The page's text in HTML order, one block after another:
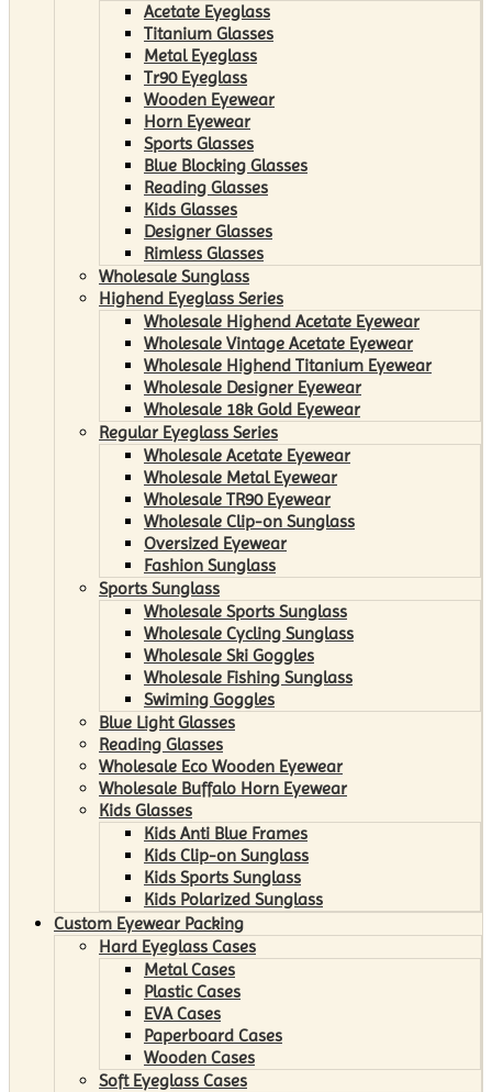
Acetate Eyeglass
Titanium Glasses
Metal Eyeglass
Tr90 Eyeglass
Wooden Eyewear
Horn Eyewear
Sports Glasses
Blue Blocking Glasses
Reading Glasses
Kids Glasses
Designer Glasses
Rimless Glasses
Wholesale Sunglass
Highend Eyeglass Series
Wholesale Highend Acetate Eyewear
Wholesale Vintage Acetate Eyewear
Wholesale Highend Titanium Eyewear
Wholesale Designer Eyewear
Wholesale 18k Gold Eyewear
Regular Eyeglass Series
Wholesale Acetate Eyewear
Wholesale Metal Eyewear
Wholesale TR90 Eyewear
Wholesale Clip-on Sunglass
Oversized Eyewear
Fashion Sunglass
Sports Sunglass
Wholesale Sports Sunglass
Wholesale Cycling Sunglass
Wholesale Ski Goggles
Wholesale Fishing Sunglass
Swiming Goggles
Blue Light Glasses
Reading Glasses
Wholesale Eco Wooden Eyewear
Wholesale Buffalo Horn Eyewear
Kids Glasses
Kids Anti Blue Frames
Kids Clip-on Sunglass
Kids Sports Sunglass
Kids Polarized Sunglass
Custom Eyewear Packing
Hard Eyeglass Cases
Metal Cases
Plastic Cases
EVA Cases
Paperboard Cases
Wooden Cases
Soft Eyeglass Cases